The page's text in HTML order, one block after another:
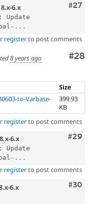
#27
8.x-6.x
Update
...
registerto post comments
#28
8 years ago
Size
to-Varbase-
399.93
KB
registerto post comments
#29
8.x-6.x
Update
...
registerto post comments
#30
6.x